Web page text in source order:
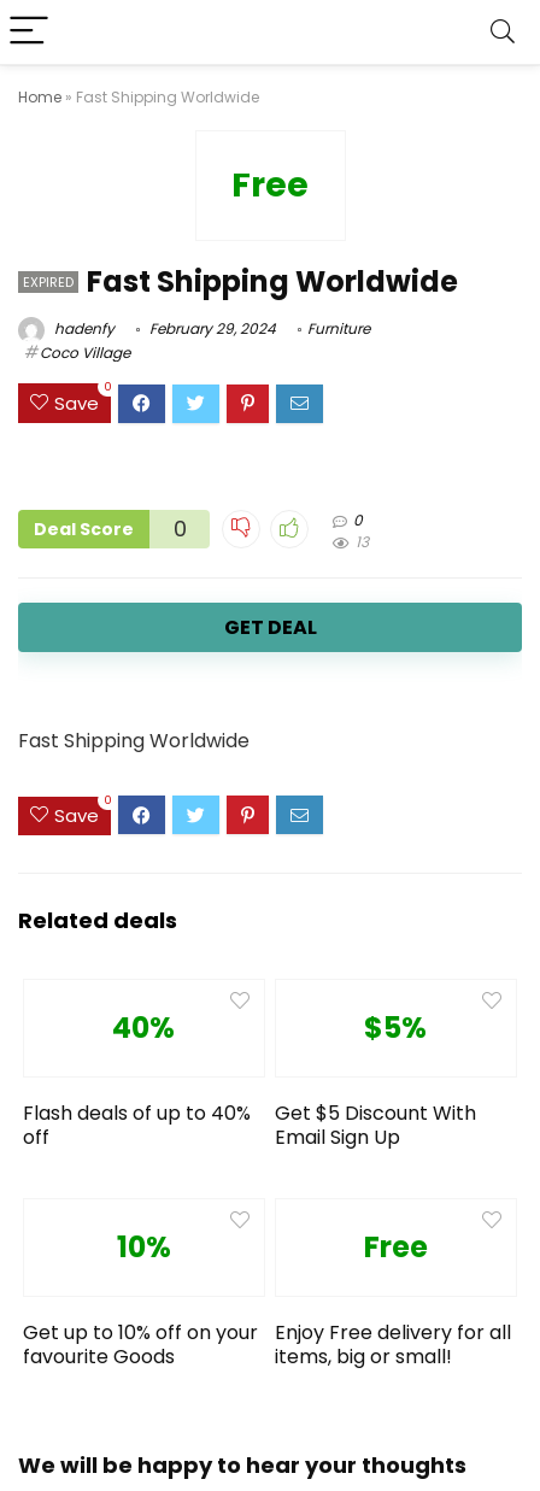
Home » Fast Shipping Worldwide
Free
EXPIRED Fast Shipping Worldwide
hadenfy February 29, 2024
Furniture
Coco Village
Save
0
Deal Score 0
0
13
GET DEAL
Fast Shipping Worldwide
Save
0
Related deals
40%
Flash deals of up to 40%
off
$5%
Get $5 Discount With
Email Sign Up
10%
Get up to 10% off on your
favourite Goods
Free
Enjoy Free delivery for all
items, big or small!
We will be happy to hear your thoughts